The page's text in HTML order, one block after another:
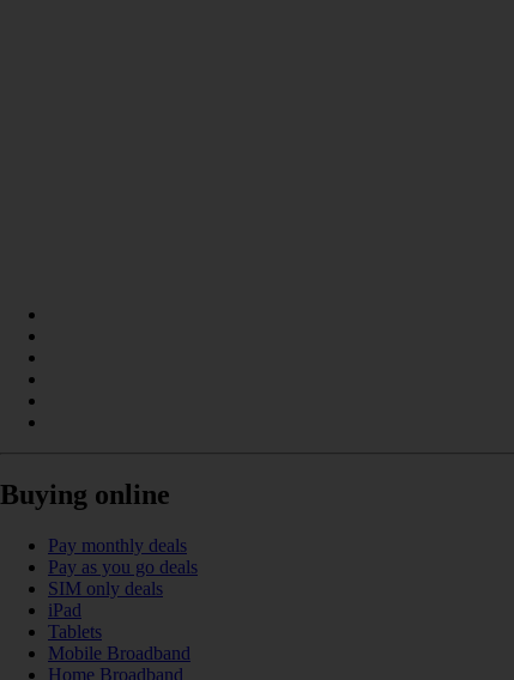
Buying online
Pay monthly deals
Pay as you go deals
SIM only deals
iPad
Tablets
Mobile Broadband
Home Broadband